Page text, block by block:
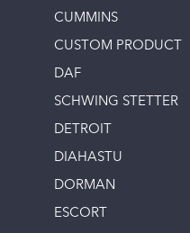
CUMMINS
CUSTOM PRODUCT
DAF
SCHWING STETTER
DETROIT
DIAHASTU
DORMAN
ESCORT